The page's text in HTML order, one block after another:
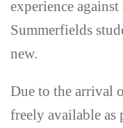
experience
Summerfields
new.
Due to the arrival
freely available as